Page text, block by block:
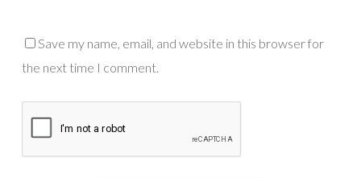
Save my name, email, and website in this browser for
the next time I comment.